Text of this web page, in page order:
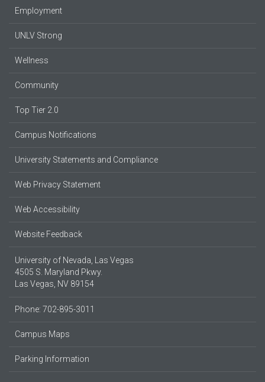
Employment
UNLV Strong
Wellness
Community
Top Tier 2.0
Campus Notifications
University Statements and Compliance
Web Privacy Statement
Web Accessibility
Website Feedback
University of Nevada, Las Vegas
4505 S. Maryland Pkwy.
Las Vegas, NV 89154
Phone: 702-895-3011
Campus Maps
Parking Information